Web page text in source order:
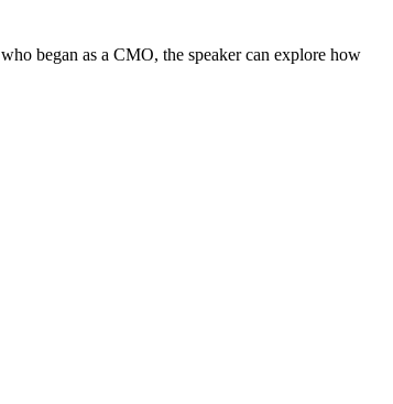
began as a CMO, the speaker can explore how